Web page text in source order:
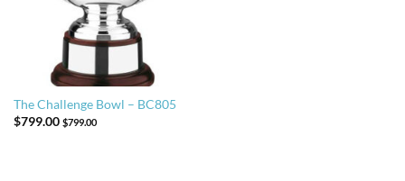
The Challenge Bowl – BC805
$799.00 $799.00